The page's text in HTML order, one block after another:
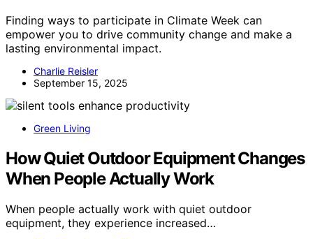
Finding ways to participate in Climate Week can
empower you to drive community change and make a
lasting environmental impact.
Charlie Reisler
September 15, 2025
Green Living
How Quiet Outdoor Equipment Changes
When People Actually Work
When people actually work with quiet outdoor
equipment, they experience increased…